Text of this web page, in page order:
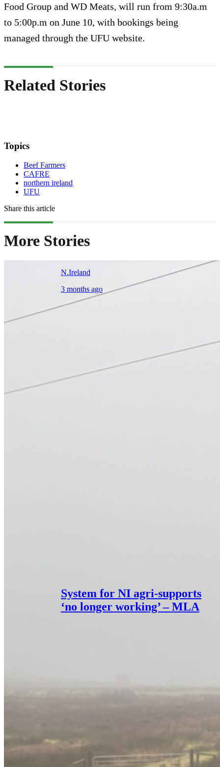
Food Group and WD Meats, will run from 9:30a.m
to 5:00p.m on June 10, with bookings being
managed through the UFU website.
Related Stories
Topics
Beef Farmers
CAFRE
northern ireland
UFU
Share this article
More Stories
N.Ireland
3 months ago
System for NI agri-supports
‘no longer working’ – MLA